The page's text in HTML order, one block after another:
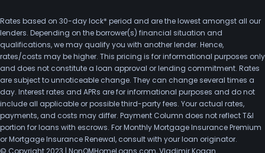
Rates based on 30-day lock* period and are the lowest amongst all our
lenders. Depending on the borrower(s) financial situation and
qualifications, we may qualify you with another lender. Hence,
rates/costs may be higher. This pricing is for informational purposes only
and does not constitute a loan approval or lending commitment. Rates
are subject to unnoticeable change. They can change several times a
day. Interest rates and APRs are for informational purposes and do not
include all applicable or possible third-party fees. Your actual rates,
payments, and costs may differ. Payment Column does not reflect T&I
portion for loans with escrows. For Monthly Mortgage Insurance Premium
or Mortgage Insurance Renewal, consult with your loan originator.
© Copyright 2023 | NonQMHomeLoans.com, Vladimir Kogan